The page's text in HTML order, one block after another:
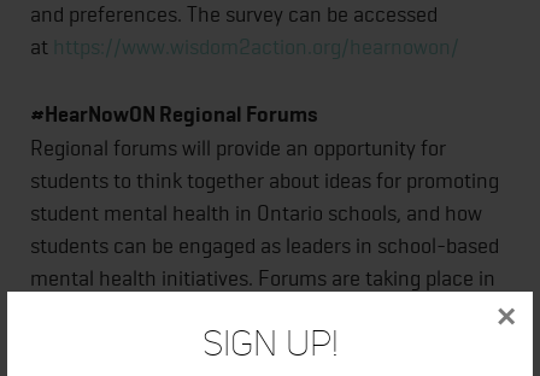
Sign Up!
×
and preferences. The survey can be accessed
at https://www.wisdom2action.org/hearnowon/
#HearNowON Regional Forums
Regional forums will provide an opportunity for
students to think together about ideas for promoting
student mental health in Ontario schools, and how
students can be engaged as leaders in school-based
mental health initiatives. Forums are taking place in
health support will be available at all forums.